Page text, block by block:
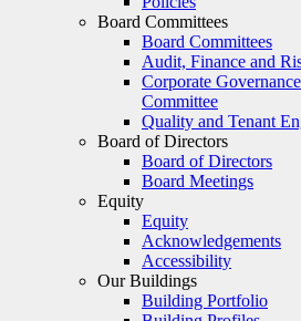
Board Committees
Board Committees
Audit, Finance and
Corporate
Committee
Quality and Tenant
Board of Directors
Board of Directors
Board Meetings
Equity
Equity
Acknowledgements
Accessibility
Our Buildings
Building Portfolio